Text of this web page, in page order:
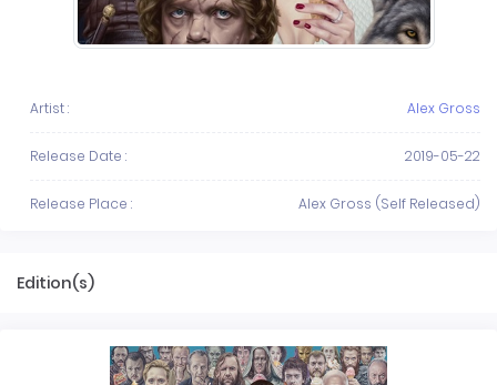
Artist : Alex Gross
Release Date : 2019-05-22
Release Place : Alex Gross (Self Released)
Edition(s)